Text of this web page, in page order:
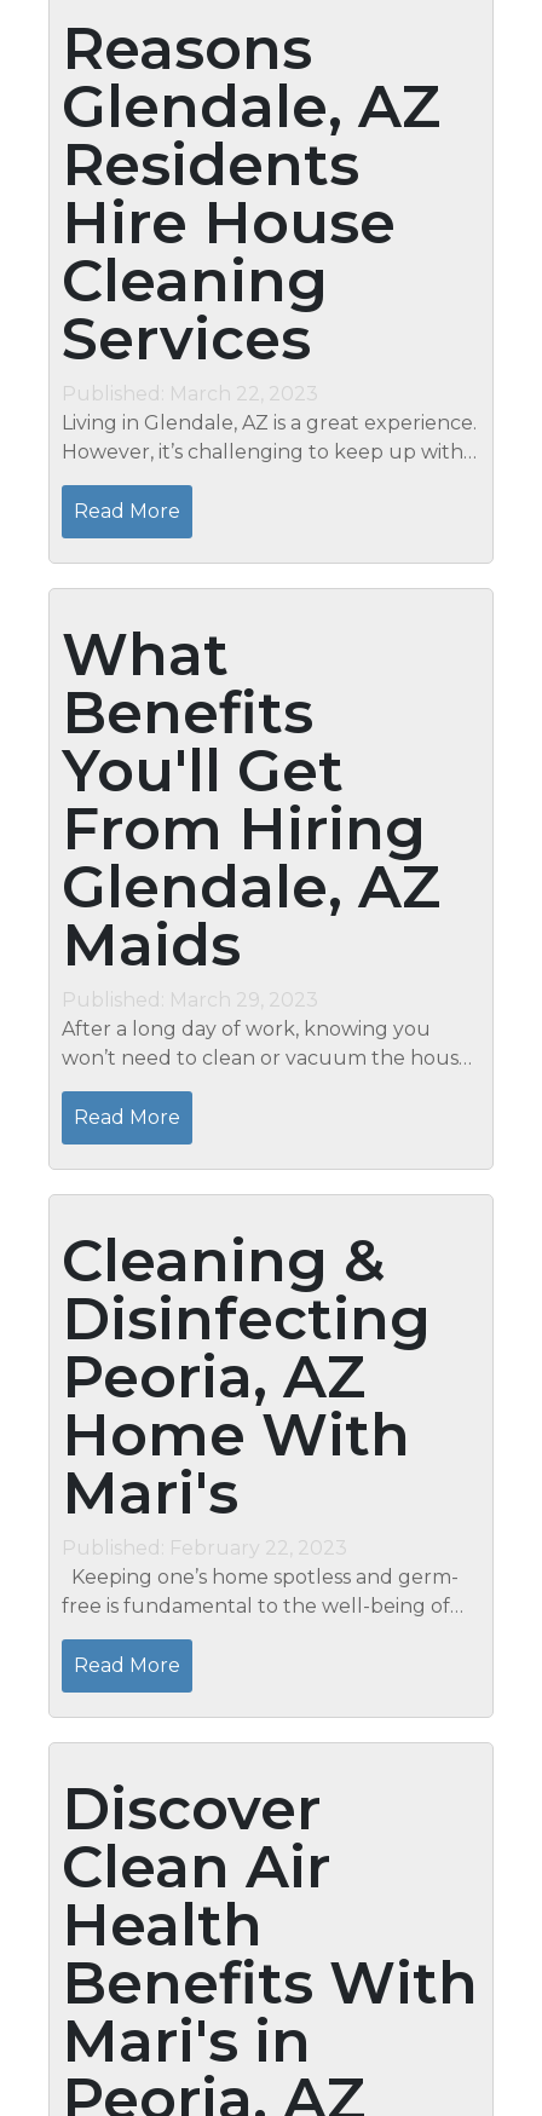
Reasons
Glendale, AZ
Residents
Hire House
Cleaning
Services
Published: March 22, 2023
Living in Glendale, AZ is a great experience.
However, it’s challenging to keep up with
the demands of day-to-day life and still
find the time to keep your home clean.
That’s why many...
Read More
What
Benefits
You'll Get
From Hiring
Glendale, AZ
Maids
Published: March 29, 2023
After a long day of work, knowing you
won’t need to clean or vacuum the house
is helpful. Hire a residential cleaning service
with the finest reputation in Glendale,
Arizona, like Mari’s...
Read More
Cleaning &
Disinfecting
Peoria, AZ
Home With
Mari's
Published: February 22, 2023
free is fundamental to the well-being of
one’s family. When should you use
sanitizer and when should you use
disinfectant? It’s...
Read More
Discover
Clean Air
Health
Benefits With
Mari's in
Peoria, AZ